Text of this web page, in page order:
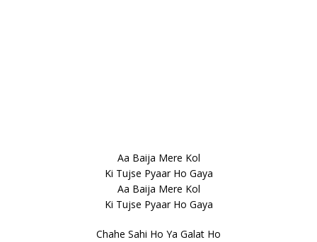
Aa Baija Mere Kol
Ki Tujse Pyaar Ho Gaya
Aa Baija Mere Kol
Ki Tujse Pyaar Ho Gaya
Chahe Sahi Ho Ya Galat Ho